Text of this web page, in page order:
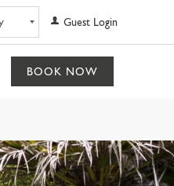
Guest Login
BOOK NOW